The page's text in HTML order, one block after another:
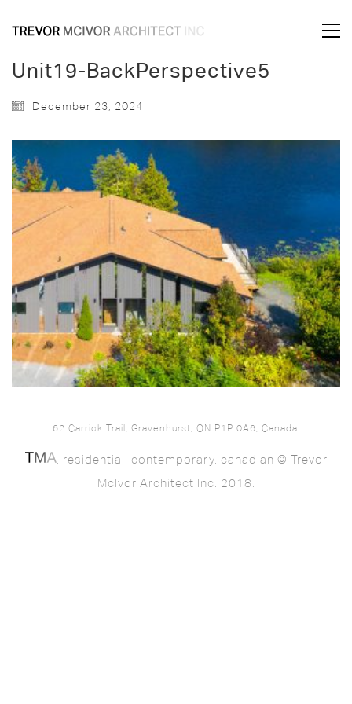
Unit19-BackPerspective5
December 23, 2024
62 Carrick Trail, Gravenhurst, ON P1P 0A6, Canada.
. residential. contemporary. canadian © Trevor
McIvor Architect Inc. 2018.